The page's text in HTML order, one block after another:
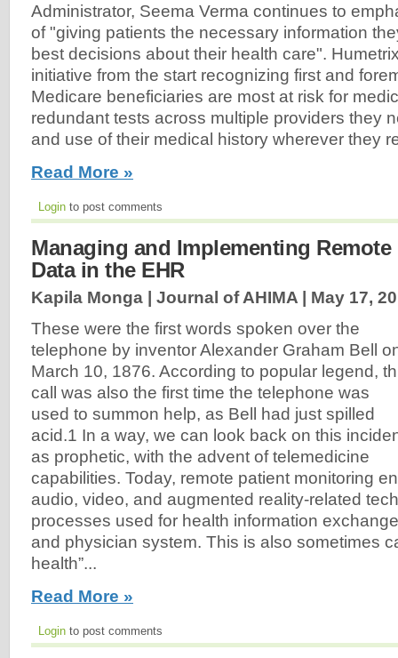
Administrator, Seema Verma continues to
of "giving patients the necessary information
best decisions about their health care".
initiative from the start recognizing first and
Medicare beneficiaries are most at risk for
redundant tests across multiple providers they
and use of their medical history wherever they
Read More »
Login to post comments
Managing and Implementing Remote
Data in the EHR
Kapila Monga | Journal of AHIMA | May 17,
These were the first words spoken over the
telephone by inventor Alexander Graham Bell
March 10, 1876. According to popular legend,
call was also the first time the telephone was
used to summon help, as Bell had just spilled
acid.1 In a way, we can look back on this
as prophetic, with the advent of telemedicine
capabilities. Today, remote patient monitoring
audio, video, and augmented reality-related
processes used for health information
and physician system. This is also sometimes
health”...
Read More »
Login to post comments